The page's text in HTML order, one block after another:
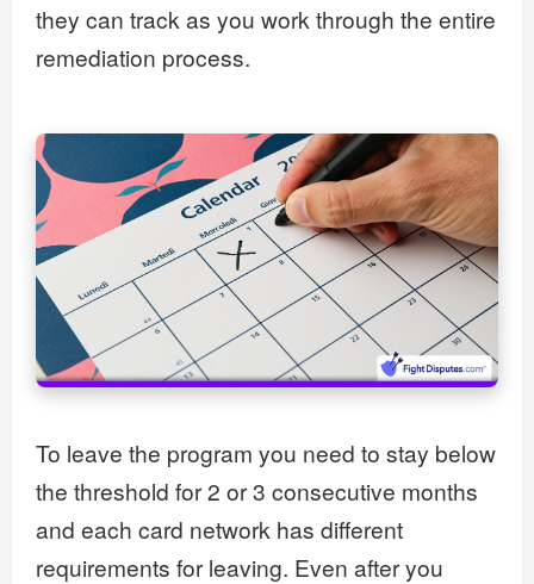
they can track as you work through the entire
remediation process.
To leave the program you need to stay below
the threshold for 2 or 3 consecutive months
and each card network has different
requirements for leaving. Even after you